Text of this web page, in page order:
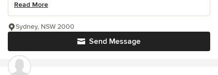
Read More
Send Message
Sydney, NSW 2000